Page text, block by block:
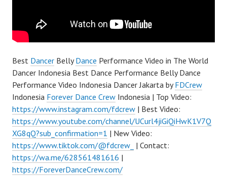
Best Dancer BellyDance Performance Video in The World
Dancer Indonesia Best Dance Performance Belly Dance
Performance Video Indonesia Dancer Jakarta byFDCrew
Indonesia Forever Dance Crew Indonesia | Top Video:
https://www.instagram.com/fdcrew | Best Video:
https://www.youtube.com/channel/UCurl4jiGiQiHwK1V7Q
XG8qQ?sub_confirmation=1 | New Video:
https://www.tiktok.com/@fdcrew_ | Contact:
https://wa.me/628561481616 |
https://ForeverDanceCrew.com/